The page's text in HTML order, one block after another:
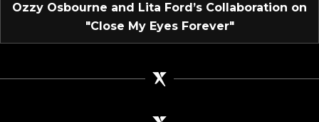
Ozzy Osbourne and Lita Ford’s Collaboration on
"Close My Eyes Forever"